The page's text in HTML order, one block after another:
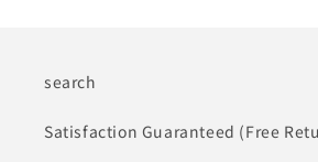
search
Satisfaction Guaranteed (Free